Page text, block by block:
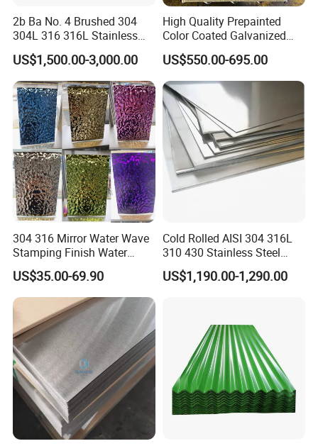
2b Ba No. 4 Brushed 304
304L 316 316L Stainless
Steel Sheet
US$1,500.00-3,000.00
High Quality Prepainted
Color Coated Galvanized
Roofing Sheet
US$550.00-695.00
304 316 Mirror Water Wave
Stamping Finish Water
Ripple Stainless Steel Sheet
US$35.00-69.90
Cold Rolled AISI 304 316L
310 430 Stainless Steel
Sheet for Building
Decorative Gold Plate
US$1,190.00-1,290.00